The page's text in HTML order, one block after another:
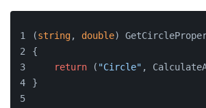
(string, double)
{
return ( "Circle" ,
}